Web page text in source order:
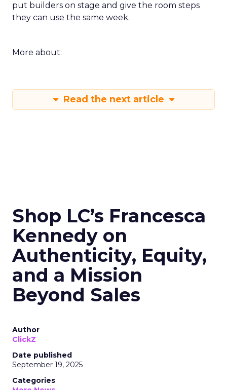
put builders on stage and give the room steps
they can use the same week.
More about:
Read the next article
Shop LC’s Francesca
Kennedy on
Authenticity, Equity,
and a Mission
Beyond Sales
Author
ClickZ
Date published
September 19, 2025
Categories